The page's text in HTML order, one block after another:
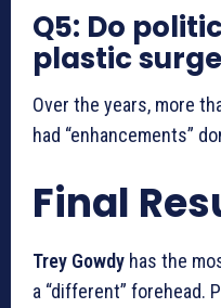
Q5: Do
plastic
Over the years, more
had “enhancements”
Final
Trey Gowdy has the
a “different” forehead.